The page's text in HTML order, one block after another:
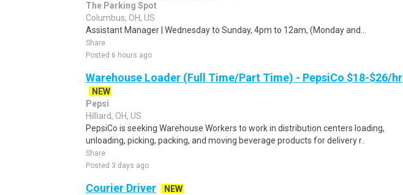
The Parking Spot
Columbus, OH, US
Assistant Manager | Wednesday to Sunday, 4pm to 12am, (Monday and...
Share
Posted 6 hours ago
Warehouse Loader (Full Time/Part Time) - PepsiCo $18-$26/hr
NEW
Pepsi
Hilliard, OH, US
PepsiCo is seeking Warehouse Workers to work in distribution centers loading,
unloading, picking, packing, and moving beverage products for delivery r..
Share
Posted 3 days ago
Courier Driver
NEW